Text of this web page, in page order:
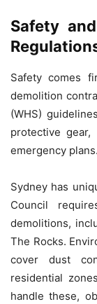
Safety
Safety comes
demolition
(WHS)
protective
emergency plans.
Sydney has
Council
demolitions,
The Rocks.
cover dust
residential
handle these,